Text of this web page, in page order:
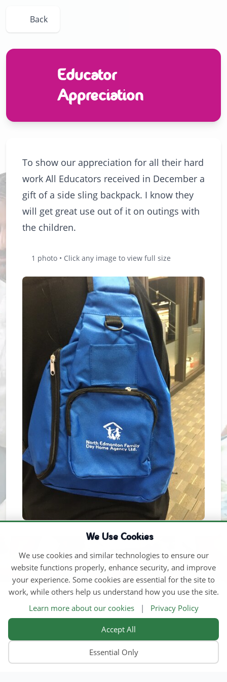
Back
Educator
Appreciation
To show our appreciation for all their hard
work All Educators received in December a
gift of a side sling backpack. I know they
will get great use out of it on outings with
the children.
1 photo • Click any image to view full size
We Use Cookies
We use cookies and similar technologies to ensure our
website functions properly, enhance security, and improve
your experience. Some cookies are essential for the site to
work, while others help us understand how you use the site.
Learn more about our cookies
| Privacy Policy
Accept All
Essential Only